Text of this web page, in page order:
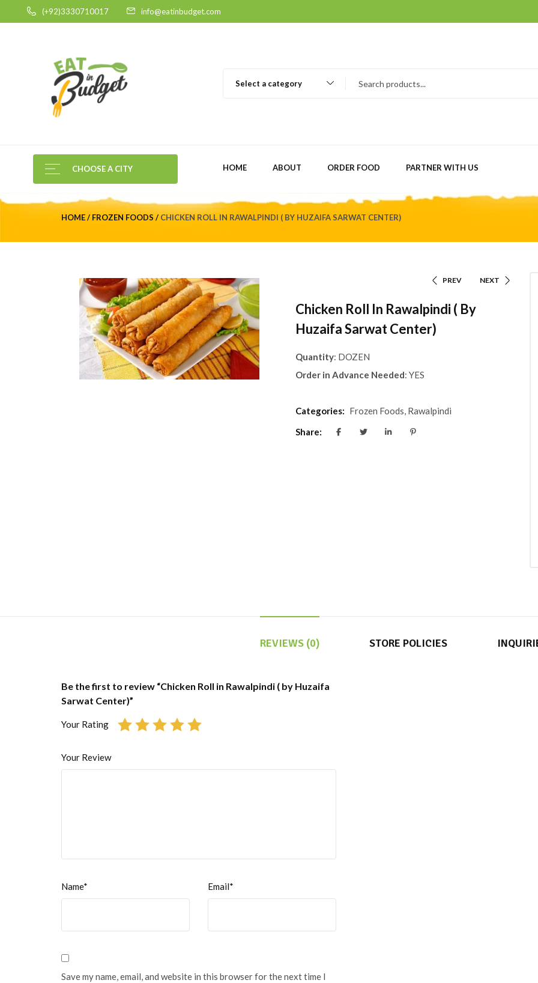
(+92)3330710017 info@eatinbudget.com
Select a category
CHOOSE A CITY HOME ABOUT ORDER FOOD PARTNER WITH US
HOME FROZEN FOODS CHICKEN ROLL IN RAWALPINDI ( BY HUZAIFA SARWAT CENTER)
PREV NEXT
Chicken Roll In Rawalpindi ( By
Huzaifa Sarwat Center)
Quantity: DOZEN
Order in Advance Needed: YES
Categories: Frozen Foods, Rawalpindi
Share:
REVIEWS (0) STORE POLICIES
Be the first to review “Chicken Roll in Rawalpindi ( by Huzaifa
Sarwat Center)”
Your Rating
Your Review
Name* Email*
Save my name, email, and website in this browser for the next time I